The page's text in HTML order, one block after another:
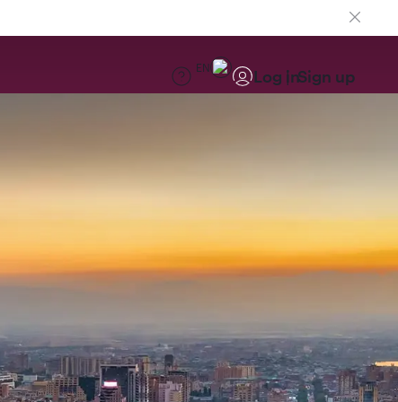
EN Log inSign up